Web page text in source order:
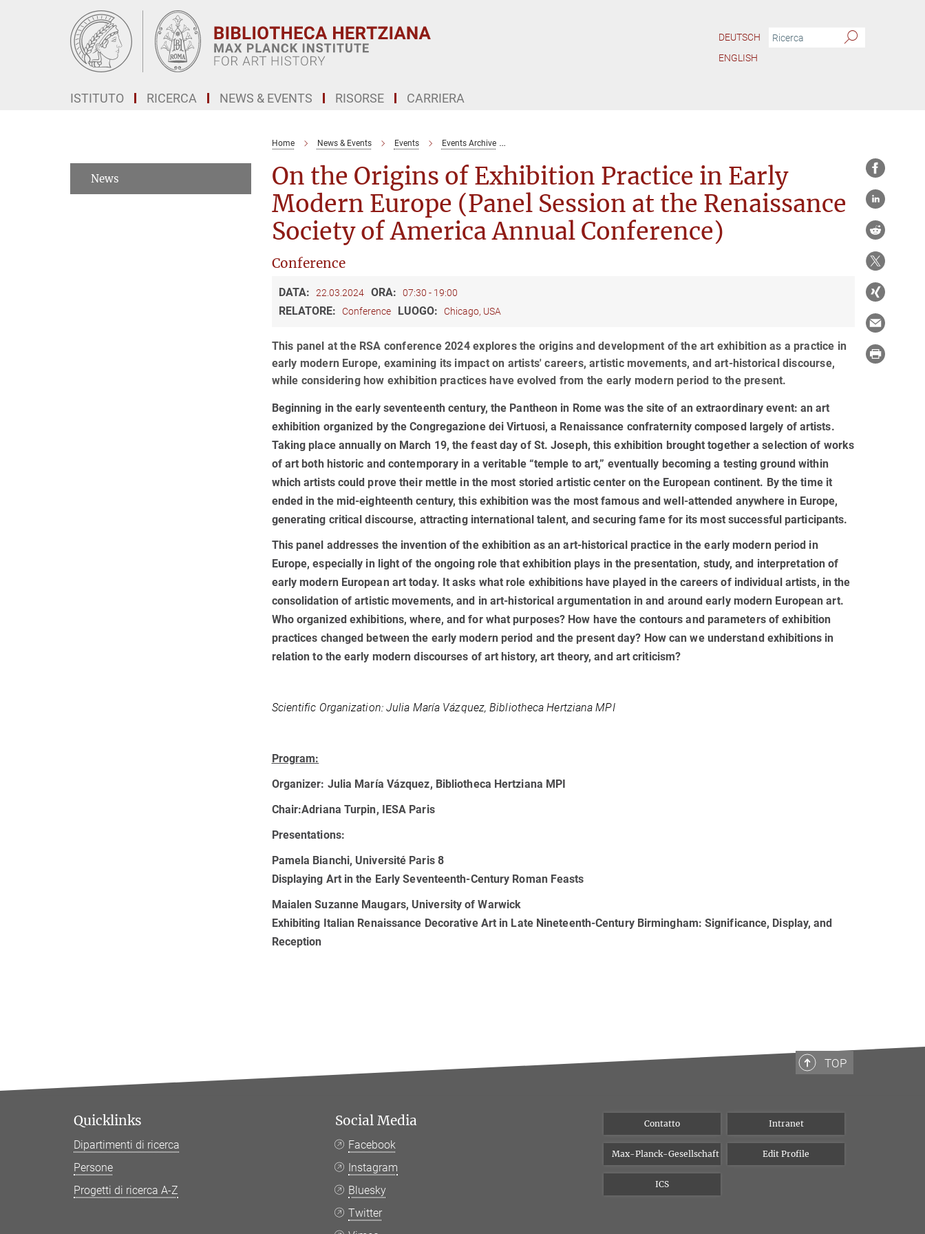
DEUTSCH
ENGLISH
ISTITUTO RICERCA NEWS & EVENTS RISORSE CARRIERA
Home News & Events Events Events Archive
On the Origins of Exhibition Practice in Early
Modern Europe (Panel Session at the Renaissance
Society of America Annual Conference)
Conference
DATA: 22.03.2024 ORA: 07:30 - 19:00
RELATORE: Conference LUOGO: Chicago, USA
This panel at the RSA conference 2024 explores the origins and development of the art exhibition as a practice in
early modern Europe, examining its impact on artists' careers, artistic movements, and art-historical discourse,
while considering how exhibition practices have evolved from the early modern period to the present.
Beginning in the early seventeenth century, the Pantheon in Rome was the site of an extraordinary event: an art
exhibition organized by the Congregazione dei Virtuosi, a Renaissance confraternity composed largely of artists.
Taking place annually on March 19, the feast day of St. Joseph, this exhibition brought together a selection of works
of art both historic and contemporary in a veritable “temple to art,” eventually becoming a testing ground within
which artists could prove their mettle in the most storied artistic center on the European continent. By the time it
ended in the mid-eighteenth century, this exhibition was the most famous and well-attended anywhere in Europe,
generating critical discourse, attracting international talent, and securing fame for its most successful participants.
This panel addresses the invention of the exhibition as an art-historical practice in the early modern period in
Europe, especially in light of the ongoing role that exhibition plays in the presentation, study, and interpretation of
early modern European art today. It asks what role exhibitions have played in the careers of individual artists, in the
consolidation of artistic movements, and in art-historical argumentation in and around early modern European art.
Who organized exhibitions, where, and for what purposes? How have the contours and parameters of exhibition
practices changed between the early modern period and the present day? How can we understand exhibitions in
relation to the early modern discourses of art history, art theory, and art criticism?
Scientific Organization:Julia María Vázquez, Bibliotheca Hertziana MPI
Program:
Organizer: Julia María Vázquez, Bibliotheca Hertziana MPI
Chair:Adriana Turpin, IESA Paris
Presentations:
Pamela Bianchi, Université Paris 8
Displaying Art in the Early Seventeenth-Century Roman Feasts
Maialen Suzanne Maugars, University of Warwick
Exhibiting Italian Renaissance Decorative Art in Late Nineteenth-Century Birmingham: Significance, Display, and
Reception
News
TOP
Quicklinks
Dipartimenti di ricerca
Persone
Progetti di ricerca A-Z
Social Media
Facebook
Instagram
Bluesky
Twitter
Contatto Intranet
Max-Planck-Gesellschaft Edit Profile
ICS